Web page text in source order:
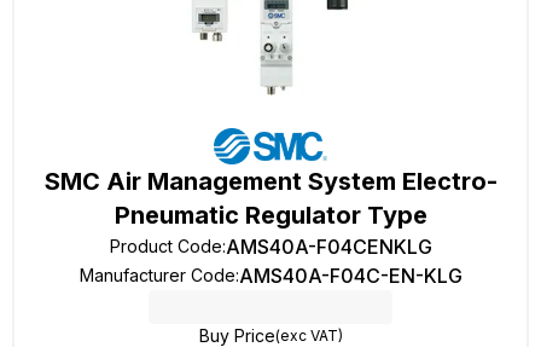
SMC Air Management System Electro-
Pneumatic Regulator Type
Product Code:AMS40A-F04CENKLG
Manufacturer Code:AMS40A-F04C-EN-KLG
Buy Price(exc VAT)